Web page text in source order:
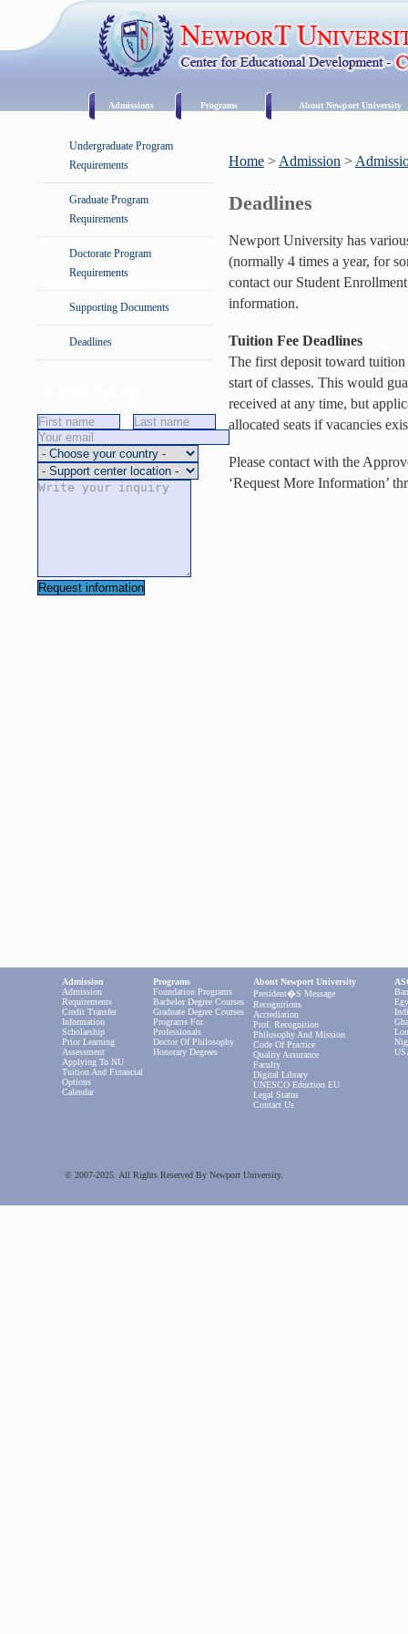
Admissions Programs About Newport University
Undergraduate Program
Requirements
Graduate Program
Requirements
Doctorate Program
Requirements
Supporting Documents
Deadlines
Home > Admission >
Deadlines
Newport University has
(normally 4 times a year, for
contact our Student
information.
Tuition Fee Deadlines
The first deposit toward
start of classes. This would
received at any time, but
allocated seats if vacancies
Please contact with the
‘Request More Information’
Admission
Admission
Requirements
Credit Transfer
Information
Scholarship
Prior Learning
Assessment
Applying To NU
Tuition And Financial
Options
Calendar
Programs
Foundation Programs
Bachelor Degree Courses
Graduate Degree Courses
Programs For
Professionals
Doctor Of Philosophy
Honorary Degrees
About Newport University
President�s Message
Recognitions
Accrediation
Prof. Recognition
Philosophy And Mission
Code Of Practice
Quality Assurance
Faculty
Digital Library
UNESCO Eduction EU
Legal Status
Contact Us
© 2007-2025. All Rights Reserved By Newport University.